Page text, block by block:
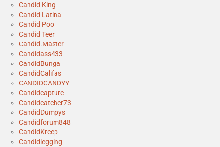
Candid King
Candid Latina
Candid Pool
Candid Teen
Candid.Master
Candidass433
CandidBunga
CandidCalifas
CANDIDCANDYY
Candidcapture
Candidcatcher73
CandidDumpys
Candidforum848
CandidKreep
Candidlegging